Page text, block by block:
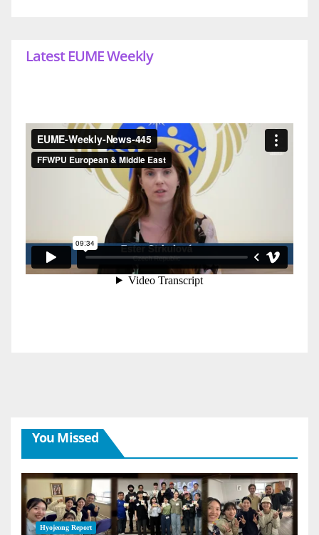
Latest EUME Weekly
You Missed
Hyojeong Report